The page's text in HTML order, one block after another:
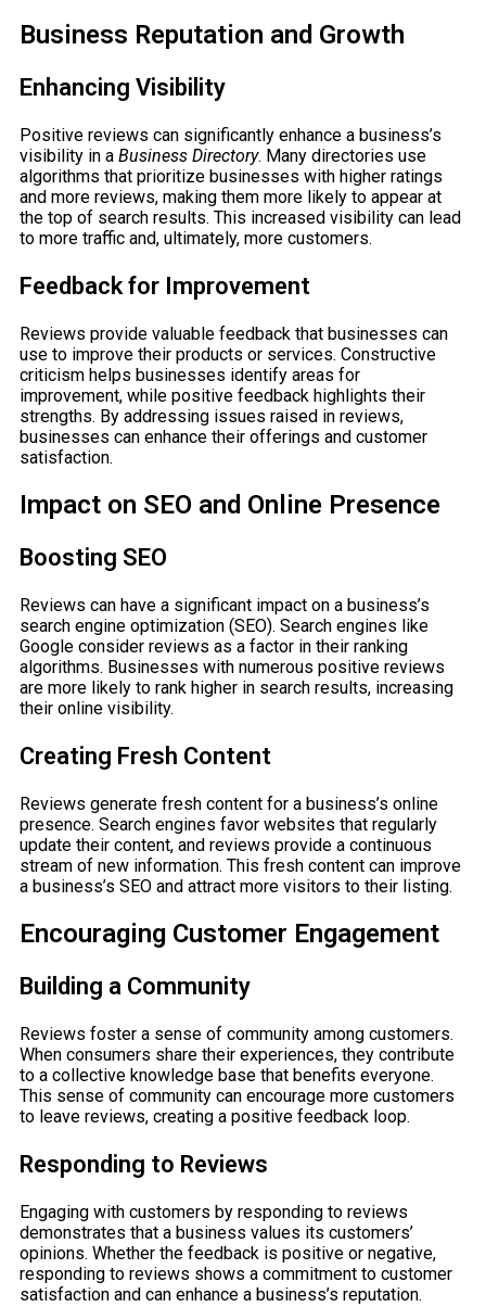
Business Reputation and Growth
Enhancing Visibility
Positive reviews can significantly enhance a business’s
visibility in a Business Directory. Many directories use
algorithms that prioritize businesses with higher ratings
and more reviews, making them more likely to appear at
the top of search results. This increased visibility can lead
to more traffic and, ultimately, more customers.
Feedback for Improvement
Reviews provide valuable feedback that businesses can
use to improve their products or services. Constructive
criticism helps businesses identify areas for
improvement, while positive feedback highlights their
strengths. By addressing issues raised in reviews,
businesses can enhance their offerings and customer
satisfaction.
Impact on SEO and Online Presence
Boosting SEO
Reviews can have a significant impact on a business’s
search engine optimization (SEO). Search engines like
Google consider reviews as a factor in their ranking
algorithms. Businesses with numerous positive reviews
are more likely to rank higher in search results, increasing
their online visibility.
Creating Fresh Content
Reviews generate fresh content for a business’s online
presence. Search engines favor websites that regularly
update their content, and reviews provide a continuous
stream of new information. This fresh content can improve
a business’s SEO and attract more visitors to their listing.
Encouraging Customer Engagement
Building a Community
Reviews foster a sense of community among customers.
When consumers share their experiences, they contribute
to a collective knowledge base that benefits everyone.
This sense of community can encourage more customers
to leave reviews, creating a positive feedback loop.
Responding to Reviews
Engaging with customers by responding to reviews
demonstrates that a business values its customers’
opinions. Whether the feedback is positive or negative,
responding to reviews shows a commitment to customer
satisfaction and can enhance a business’s reputation.